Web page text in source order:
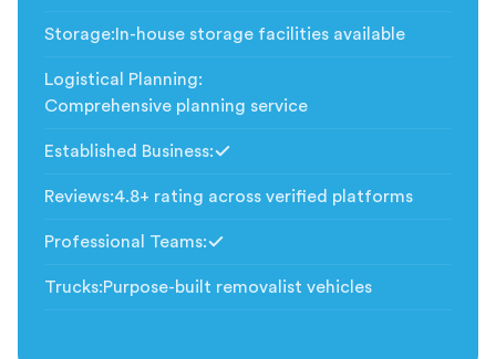
Storage: In-house storage facilities available
Logistical Planning:
Comprehensive planning service
Established Business:
Reviews:4.8+ rating across verified platforms
Professional Teams:
Trucks:Purpose-built removalist vehicles